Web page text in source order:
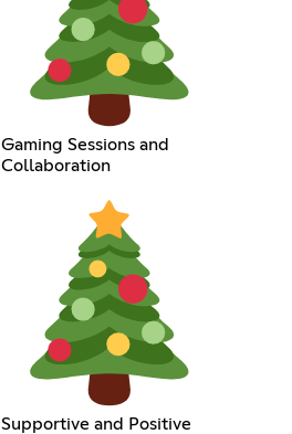
Gaming Sessions and
Collaboration
Supportive and Positive